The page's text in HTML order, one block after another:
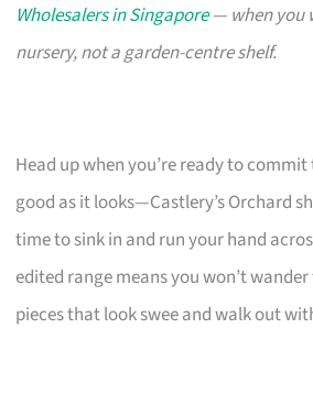
Wholesalers in Singapore— when you
nursery, not a garden-centre shelf.
Head up when you’re ready to
good as it looks—Castlery’s Orchard
time to sink in and run your hand
edited range means you won’t
pieces that look swee and walk out